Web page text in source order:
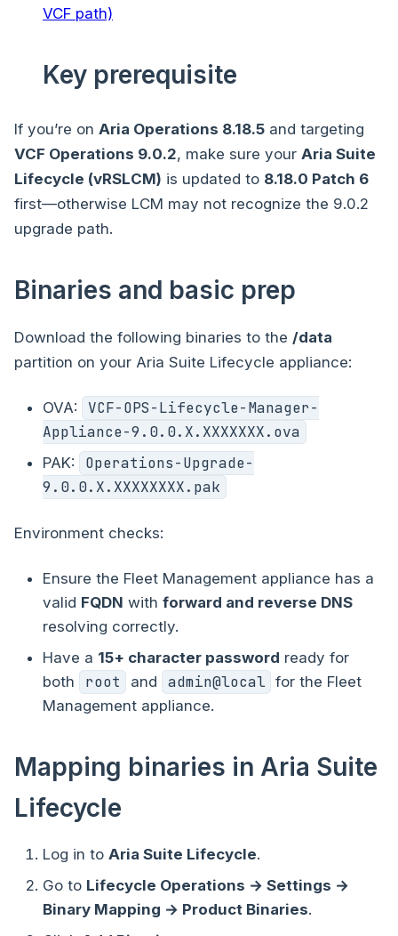
VCF path)
Key prerequisite
If you’re on Aria Operations 8.18.5 and targeting
VCF Operations 9.0.2, make sure your Aria Suite
Lifecycle (vRSLCM) is updated to 8.18.0 Patch 6
first—otherwise LCM may not recognize the 9.0.2
upgrade path.
Binaries and basic prep
Download the following binaries to the /data
partition on your Aria Suite Lifecycle appliance:
OVA:
VCF-OPS-Lifecycle-Manager-
Appliance-9.0.0.X.XXXXXXX.ova
PAK:
Operations-Upgrade-
9.0.0.X.XXXXXXXX.pak
Environment checks:
Ensure the Fleet Management appliance has a
valid FQDN with forward and reverse DNS
resolving correctly.
Have a 15+ character password ready for
both
root and admin@local for the Fleet
Management appliance.
Mapping binaries in Aria Suite
Lifecycle
Log in to Aria Suite Lifecycle.
Go to Lifecycle Operations → Settings →
Binary Mapping → Product Binaries.